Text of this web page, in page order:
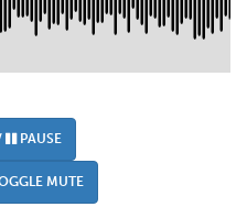
/ PAUSE
MUTE